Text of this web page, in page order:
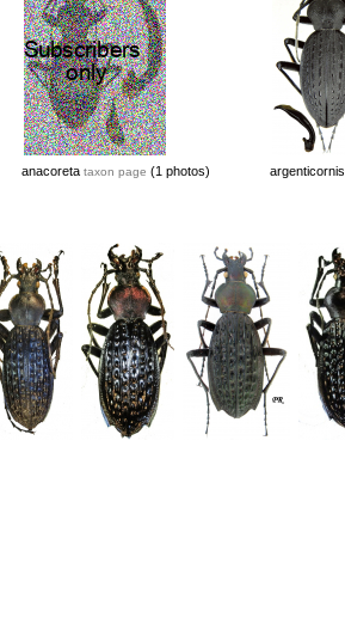
anacoreta taxon page (1 photos) argenticornis